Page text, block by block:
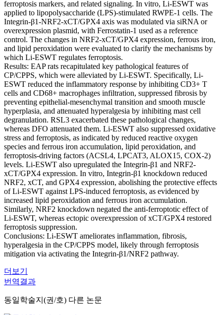
ferroptosis markers, and related signaling. In vitro, Li-ESWT was
applied to lipopolysaccharide (LPS)-stimulated RWPE-1 cells. The
Integrin-β1-NRF2-xCT/GPX4 axis was modulated via siRNA or
overexpression plasmid, with Ferrostatin-1 used as a reference
control. The changes in NRF2-xCT/GPX4 expression, ferrous iron,
and lipid peroxidation were evaluated to clarify the mechanisms by
which Li-ESWT regulates ferroptosis.
Results: EAP rats recapitulated key pathological features of
CP/CPPS, which were alleviated by Li-ESWT. Specifically, Li-
ESWT reduced the inflammatory response by inhibiting CD3+ T
cells and CD68+ macrophages infiltration, suppressed fibrosis by
preventing epithelial-mesenchymal transition and smooth muscle
hyperplasia, and attenuated hyperalgesia by inhibiting mast cell
degranulation. RSL3 exacerbated these pathological changes,
whereas DFO attenuated them. Li-ESWT also suppressed oxidative
stress and ferroptosis, as indicated by reduced reactive oxygen
species and ferrous iron accumulation, lipid peroxidation, and
ferroptosis-driving factors (ACSL4, LPCAT3, ALOX15, COX-2)
levels. Li-ESWT also upregulated the Integrin-β1 and NRF2-
xCT/GPX4 expression. In vitro, Integrin-β1 knockdown reduced
NRF2, xCT, and GPX4 expression, abolishing the protective effects
of Li-ESWT against LPS-induced ferroptosis, as evidenced by
increased lipid peroxidation and ferrous iron accumulation.
Similarly, NRF2 knockdown negated the anti-ferroptotic effect of
Li-ESWT, whereas ectopic overexpression of xCT/GPX4 restored
ferroptosis suppression.
Conclusions: Li-ESWT ameliorates inflammation, fibrosis,
hyperalgesia in the CP/CPPS model, likely through ferroptosis
mitigation via activating the Integrin-β1/NRF2 pathway.
더보기
번역결과
동일학술지(권/호) 다른 논문